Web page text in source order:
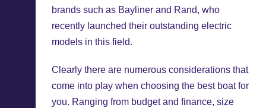
brands such as Bayliner and Rand, who
recently launched their outstanding electric
models in this field.
Clearly there are numerous considerations that
come into play when choosing the best boat for
you. Ranging from budget and finance, size